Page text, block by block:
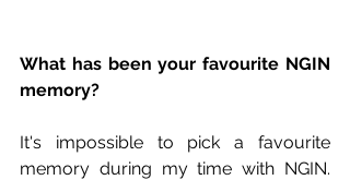
What has been your favourite NGIN
memory?
It's impossible to pick a favourite
memory during my time with NGIN.